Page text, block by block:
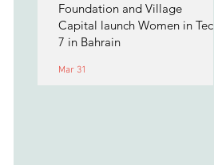
Foundation and Village
Capital launch Women in Tech
7 in Bahrain
Mar 31